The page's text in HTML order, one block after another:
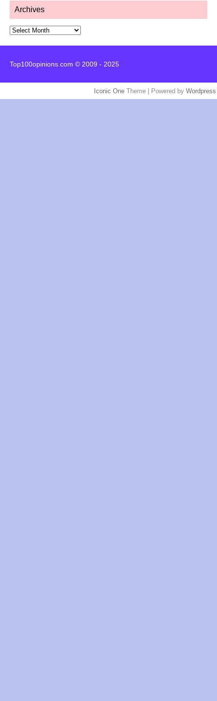
Archives
Archives
Top100opinions.com © 2009 - 2025
Iconic One Theme | Powered by Wordpress